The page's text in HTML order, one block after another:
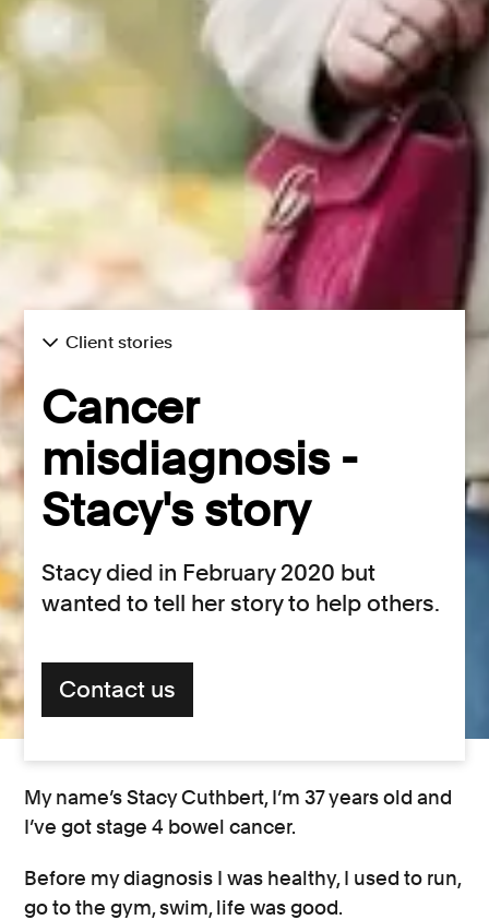
Client stories
Cancer
misdiagnosis -
Stacy's story
Stacy died in February 2020 but
wanted to tell her story to help others.
Contact us
My name’s Stacy Cuthbert, I’m 37 years old and
I’ve got stage 4 bowel cancer.
Before my diagnosis I was healthy, I used to run,
go to the gym, swim, life was good.